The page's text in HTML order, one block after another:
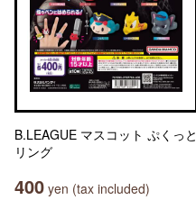
B.LEAGUE マスコット ぷくっと
リング
400 yen (tax included)